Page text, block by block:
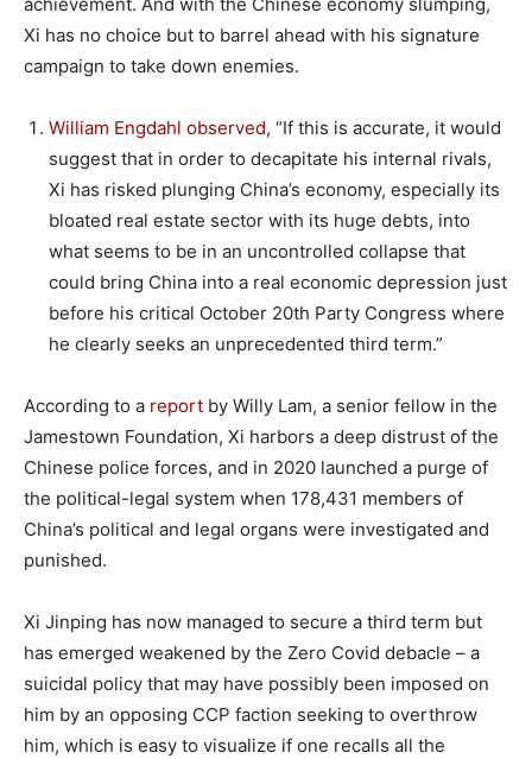
Xi has no choice but to barrel ahead with his signature
campaign to take down enemies.
William Engdahl observed, “If this is accurate, it would
suggest that in order to decapitate his internal rivals,
Xi has risked plunging China’s economy, especially its
bloated real estate sector with its huge debts, into
what seems to be in an uncontrolled collapse that
could bring China into a real economic depression just
before his critical October 20th Party Congress where
he clearly seeks an unprecedented third term.”
According to a report by Willy Lam, a senior fellow in the
Jamestown Foundation, Xi harbors a deep distrust of the
Chinese police forces, and in 2020 launched a purge of
the political-legal system when 178,431 members of
China’s political and legal organs were investigated and
punished.
Xi Jinping has now managed to secure a third term but
has emerged weakened by the Zero Covid debacle – a
suicidal policy that may have possibly been imposed on
him by an opposing CCP faction seeking to overthrow
him, which is easy to visualize if one recalls all the